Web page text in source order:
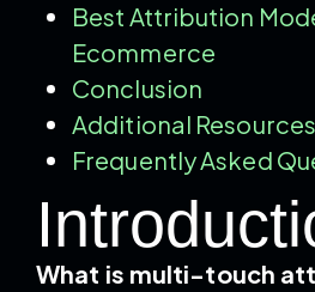
Best Attribution
Ecommerce
Conclusion
Additional Resources
Frequently Asked
What is multi-touch